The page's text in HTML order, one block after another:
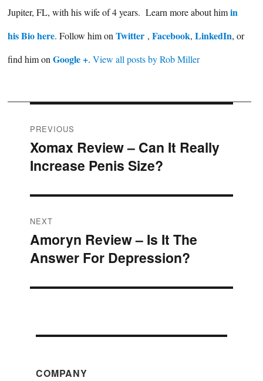
Jupiter, FL, with his wife of 4 years. Learn more about himin
his Bio here. Follow him on Twitter , Facebook, LinkedIn, or
find him on Google +. View all posts by Rob Miller
Post
navigation
PREVIOUS
Previous
post:
Xomax Review – Can It Really
Increase Penis Size?
NEXT
Next
post:
Amoryn Review – Is It The
Answer For Depression?
COMPANY